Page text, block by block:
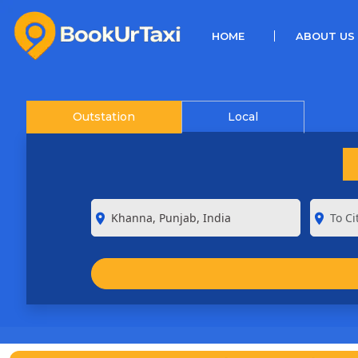
HOME(CURRENT)ABOUT US
Outstation Local
room room